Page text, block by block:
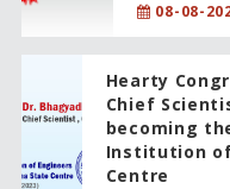
08-08-
Hearty
Chief
becoming
Institution of
Centre